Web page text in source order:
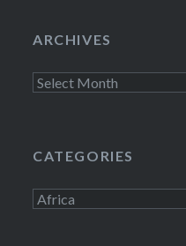
ARCHIVES
Archives
CATEGORIES
Categories